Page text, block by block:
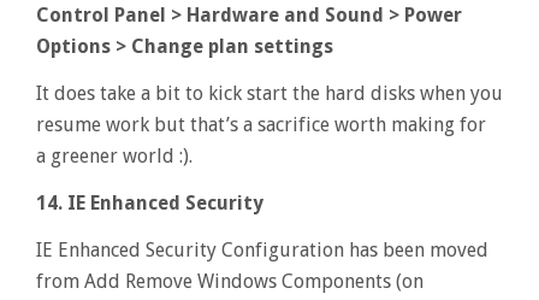
Control Panel > Hardware and Sound > Power
Options > Change plan settings
It does take a bit to kick start the hard disks when you
resume work but that’s a sacrifice worth making for
a greener world :).
14. IE Enhanced Security
IE Enhanced Security Configuration has been moved
from Add Remove Windows Components (on